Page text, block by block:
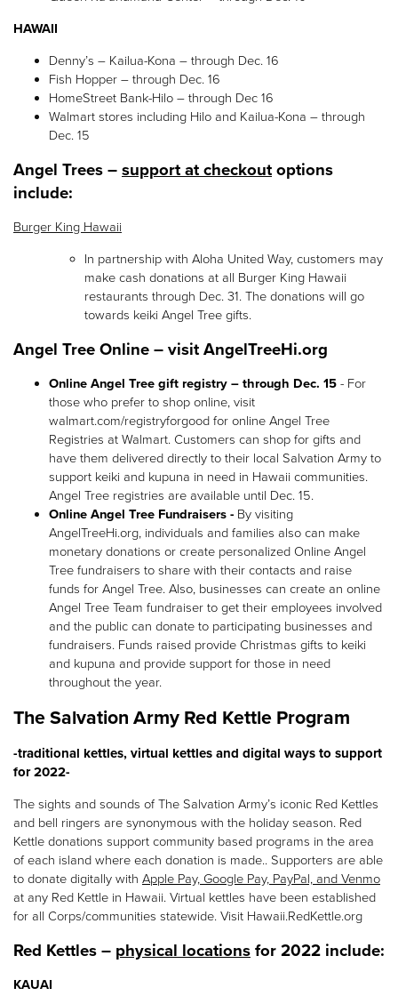
HAWAII
Denny’s – Kailua-Kona – through Dec. 16
Fish Hopper – through Dec. 16
HomeStreet Bank-Hilo – through Dec 16
Walmart stores including Hilo and Kailua-Kona – through
Dec. 15
Angel Trees – support at checkout options
include:
Burger King Hawaii
In partnership with Aloha United Way, customers may
make cash donations at all Burger King Hawaii
restaurants through Dec. 31. The donations will go
towards keiki Angel Tree gifts.
Angel Tree Online – visit AngelTreeHi.org
Online Angel Tree gift registry – through Dec. 15 - For
those who prefer to shop online, visit
walmart.com/registryforgood for online Angel Tree
Registries at Walmart. Customers can shop for gifts and
have them delivered directly to their local Salvation Army to
support keiki and kupuna in need in Hawaii communities.
Angel Tree registries are available until Dec. 15.
Online Angel Tree Fundraisers - By visiting
AngelTreeHi.org, individuals and families also can make
monetary donations or create personalized Online Angel
Tree fundraisers to share with their contacts and raise
funds for Angel Tree. Also, businesses can create an online
Angel Tree Team fundraiser to get their employees involved
and the public can donate to participating businesses and
fundraisers. Funds raised provide Christmas gifts to keiki
and kupuna and provide support for those in need
throughout the year.
The Salvation Army Red Kettle Program
-traditional kettles, virtual kettles and digital ways to support
for 2022-
The sights and sounds of The Salvation Army’s iconic Red Kettles
and bell ringers are synonymous with the holiday season. Red
Kettle donations support community based programs in the area
of each island where each donation is made.. Supporters are able
to donate digitally with Apple Pay, Google Pay, PayPal, and Venmo
at any Red Kettle in Hawaii. Virtual kettles have been established
for all Corps/communities statewide. Visit Hawaii.RedKettle.org
Red Kettles – physical locations for 2022 include:
KAUAI